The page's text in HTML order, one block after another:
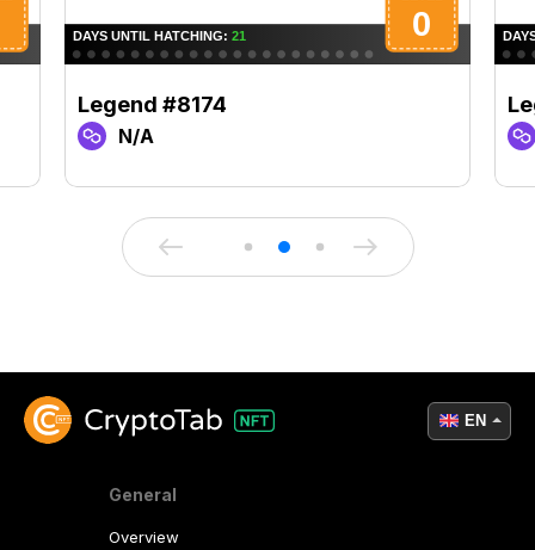
Legend #8174
N/A
General
Overview
EN